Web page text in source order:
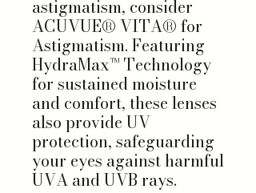
astigmatism, consider
ACUVUE® VITA® for
Astigmatism. Featuring
HydraMax™ Technology
for sustained moisture
and comfort, these lenses
also provide UV
protection, safeguarding
your eyes against harmful
UVA and UVB rays.